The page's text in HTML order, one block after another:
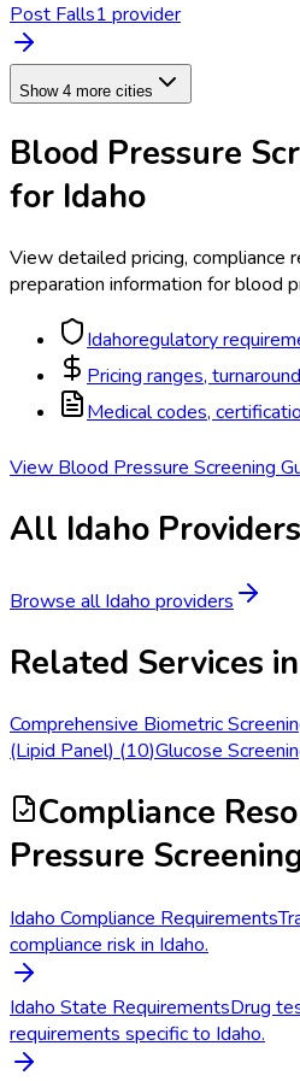
Post Falls1 provider
Show 4 more cities
Blood Pressure
for Idaho
View detailed pricing, compliance
preparation information forblood
Idahoregulatory
Pricing ranges,
Medical codes,
View Blood Pressure Screening
All Idaho Providers
Browse allIdaho providers
Related Services in
Comprehensive Biometric
(Lipid Panel) (10)Glucose
Compliance
Pressure
Idaho Compliance Requirements
compliance risk in Idaho.
Idaho State RequirementsDrug
requirements specific to Idaho.